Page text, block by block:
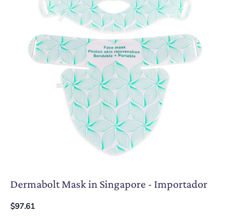
Dermabolt Mask in Singapore - Importador
$97.61